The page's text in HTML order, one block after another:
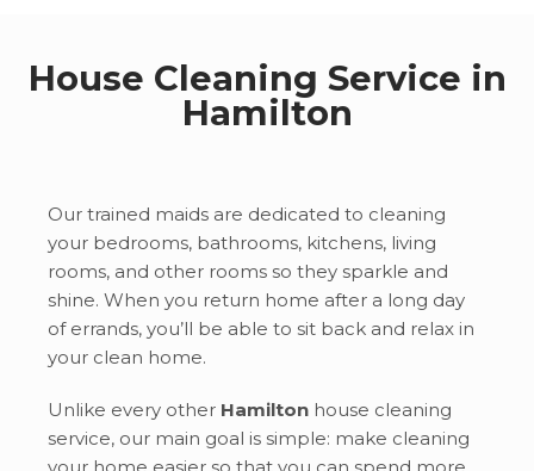
House Cleaning Service in
Hamilton
Our trained maids are dedicated to cleaning
your bedrooms, bathrooms, kitchens, living
rooms, and other rooms so they sparkle and
shine. When you return home after a long day
of errands, you’ll be able to sit back and relax in
your clean home.
Unlike every other Hamilton house cleaning
service, our main goal is simple: make cleaning